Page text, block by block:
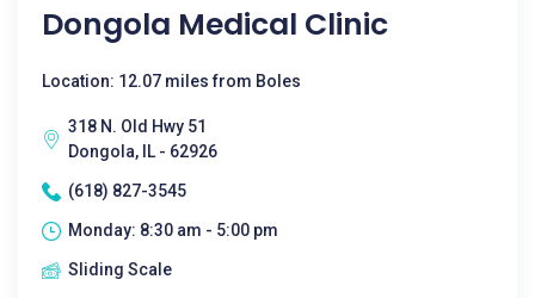
Dongola Medical Clinic
Location: 12.07 miles from Boles
318 N. Old Hwy 51
Dongola, IL - 62926
(618) 827-3545
Monday: 8:30 am - 5:00 pm
Sliding Scale